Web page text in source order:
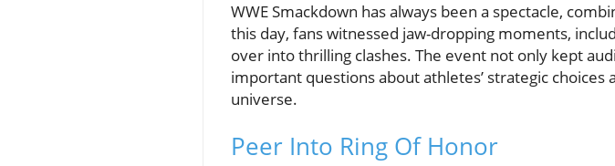
WWE Smackdown has always been a spectacle,
this day, fans witnessed jaw-dropping moments,
over into thrilling clashes. The event not only kept
important questions about athletes’ strategic
universe.
Peer Into Ring Of Honor